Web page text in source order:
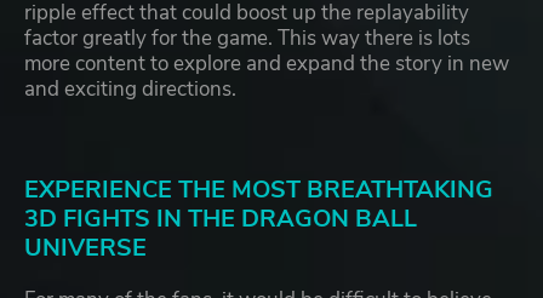
ripple effect that could boost up the replayability
factor greatly for the game. This way there is lots
more content to explore and expand the story in new
and exciting directions.
EXPERIENCE THE MOST BREATHTAKING
3D FIGHTS IN THE DRAGON BALL
UNIVERSE